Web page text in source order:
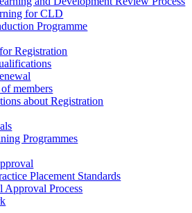
for CLD
Programme
Registration
members
about Registration
Programmes
Placement Standards
Approval Process